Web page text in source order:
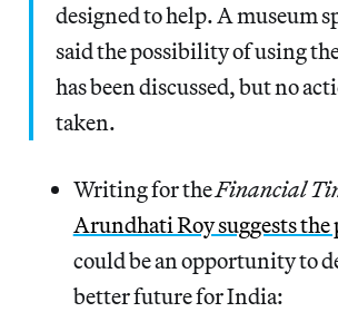
designed to help. A museum
said the possibility of using
has been discussed, but no
taken.
Writing for theFinancial
Arundhati Roy suggests the
could be an opportunity to
better future for India: